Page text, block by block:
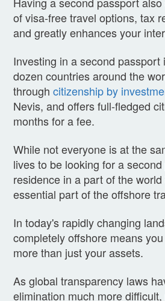
of visa-free travel options, tax
and greatly enhances your
Investing in a second
dozen countries around the
through citizenship by
Nevis, and offers full-fledged
months for a fee.
While not everyone is at the
lives to be looking for a
residence in a part of the
essential part of the offshore
In today's rapidly changing
completely offshore means
more than just your assets.
As global transparency laws
elimination much more